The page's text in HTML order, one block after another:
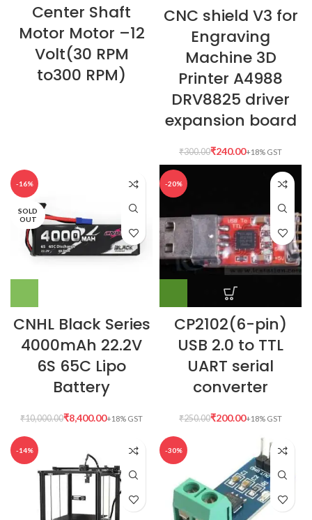
Center Shaft
Motor Motor –12
Volt(30 RPM
to300 RPM)
CNC shield V3 for
Engraving
Machine 3D
Printer A4988
DRV8825 driver
expansion board
₹300.00₹240.00
-16%
SOLD
OUT
CNHL Black Series
4000mAh 22.2V
6S 65C Lipo
Battery
₹10,000.00₹8,400.00
-20%
CP2102(6-pin)
USB 2.0 to TTL
UART serial
converter
₹250.00₹200.00
-14% -30%